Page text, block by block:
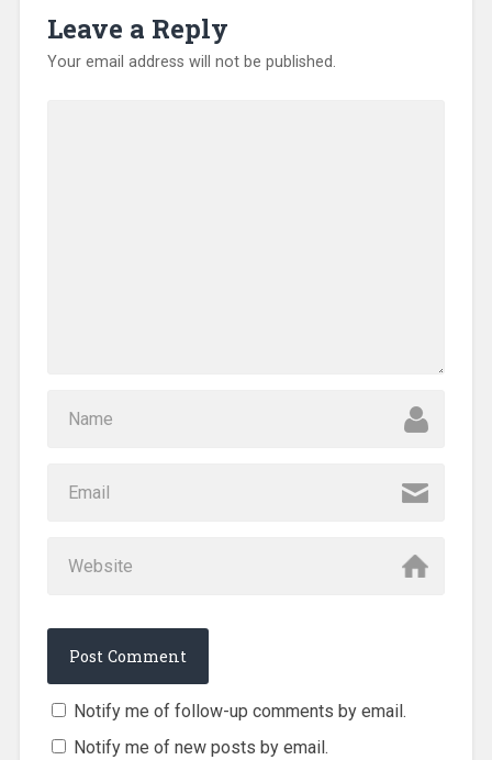
w
)
Leave a Reply
Your email address will not be published.
Notify me of follow-up comments by email.
Notify me of new posts by email.